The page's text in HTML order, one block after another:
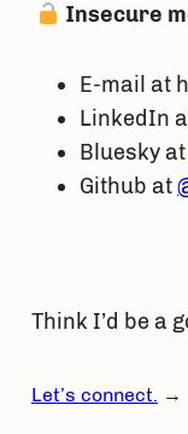
Insecure
E-mail at
LinkedIn
Bluesky at
Github at
Think I’d be a
Let’s connect. →